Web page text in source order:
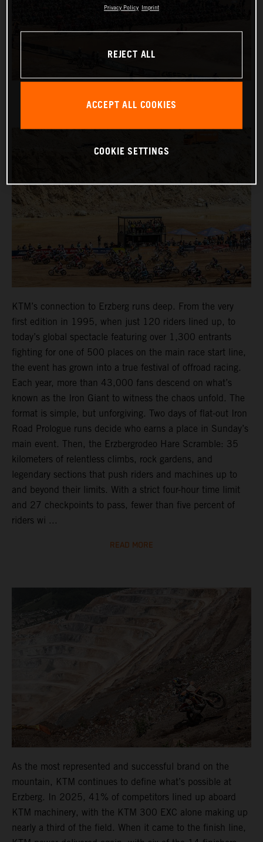
KTM’s connection to Erzberg runs deep. From the very
first edition in 1995, when just 120 riders lined up, to
today’s global spectacle featuring over 1,300 entrants
fighting for one of 500 places on the main race start line,
the event has grown into a true festival of offroad racing.
Each year, more than 43,000 fans descend on what’s
known as the Iron Giant to witness the chaos unfold. The
format is simple, but unforgiving. Two days of flat-out Iron
Road Prologue runs decide who earns a place in Sunday’s
main event. Then, the Erzbergrodeo Hare Scramble: 35
kilometers of relentless climbs, rock gardens, and
legendary sections that push riders and machines up to
and beyond their limits. With a strict four-hour time limit
and 27 checkpoints to pass, fewer than five percent of
riders wi ...
READ MORE
As the most represented and successful brand on the
mountain, KTM continues to define what’s possible at
Erzberg. In 2025, 41% of competitors lined up aboard
KTM machinery, with the KTM 300 EXC alone making up
nearly a third of the field. When it came to the finish line,
Privacy Policy Imprint
REJECT ALL
ACCEPT ALL COOKIES
COOKIE SETTINGS